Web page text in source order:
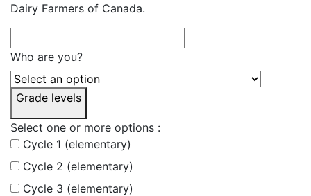
Dairy Farmers of Canada.
Who are you?
Grade levels
Select one or more options :
Cycle 1 (elementary)
Cycle 2 (elementary)
Cycle 3 (elementary)